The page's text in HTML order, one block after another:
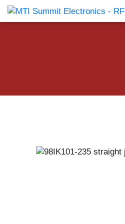
Products Catalog About Us